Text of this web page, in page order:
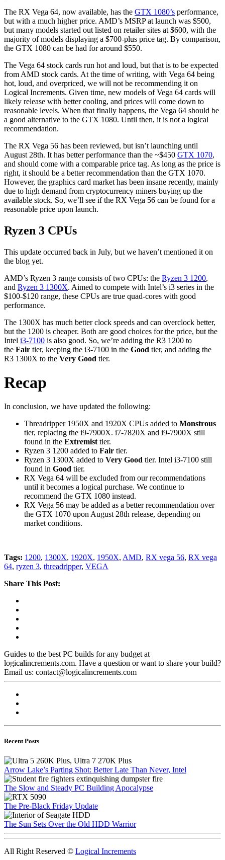
The RX Vega 64, now available, has the GTX 1080’s performance,
but with a much higher price. AMD’s MSRP at launch was $500,
but many models started out listed on retailer sites at $600, with the
majority of models displaying a $700-plus price tag. By comparison,
the GTX 1080 can be had for around $550.
The Vega 64 stock cards run hot and loud, but that is to be expected
from AMD stock cards. At the time of writing, with Vega 64 being
hot, loud, and overpriced, we will not be recommending it on
Logical Increments. Given time, new models of Vega 64 cards will
likely release with better cooling, and prices will come down to
reasonable levels. When that finally happens, the Vega 64 should be
a good alternative to the GTX 1080. Until then, it is not a logical
recommendation.
The RX Vega 56 has been reviewed, but isn’t launching until
August 28th. It has better performance than the ~$450 GTX 1070,
and should come with a comparable price tag. As long as the price is
right, it should be a better recommendation than the GTX 1070.
However, the graphics card market has been insane recently, mainly
due to high demand from cryptocurrency miners buying up the
available stock. So, we’ll see if the RX Vega 56 can be found for a
reasonable price upon launch.
Ryzen 3 CPUs
This update occurred back in July, but we haven’t mentioned it on
the blog yet.
AMD’s Ryzen 3 range consists of two CPUs: the Ryzen 3 1200,
and Ryzen 3 1300X. Aimed to compete with Intel’s i3 series in the
$100-$120 range, these CPUs are true quad-cores with good
performance.
The 1300X has much better clock speeds and can overclock better,
but the 1200 is cheaper. Both are good choices for the price, but the
Intel i3-7100 is also good. So, we’re adding the R3 1200 to
the Fair tier, keeping the i3-7100 in the Good tier, and adding the
R3 1300X to the Very Good tier.
Recap
In conclusion, we have updated the following:
Threadripper 1950X and 1920X CPUs added to Monstrous
tier, replacing the i9-7900X. i7-7820X and i9-7900X still
found in the Extremist tier.
Ryzen 3 1200 added to Fair tier.
Ryzen 3 1300X added to Very Good tier. Intel i3-7100 still
found in Good tier.
RX Vega 64 will be excluded from our recommendations
until it becomes a logical purchase. We continue to
recommend the GTX 1080 instead.
RX Vega 56 may be added as a better recommendation over
the GTX 1070 upon August 28th release, depending on
market conditions.
Tags: 1200, 1300X, 1920X, 1950X, AMD, RX vega 56, RX vega
64, ryzen 3, threadripper, VEGA
Share This Post:
Guides to the best PC builds for any budget at
logicalincrements.com. Have a question or want to share your build?
Email us: contact@logicalincrements.com
Recent Posts
Arrow Lake’s Parting Shot: Better Late Than Never, Intel
The Slow and Steady PC Building Apocalypse
The Pre-Black Friday Update
The Sun Sets Over the Old HDD Warrior
All Right Reserved © Logical Increments